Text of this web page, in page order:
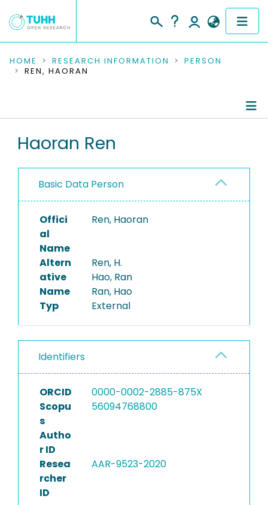
COMMUNITIES & COLLECTIONS
RESEARCH DATA
PEOPLE
PROJECTS
HOME RESEARCH INFORMATION
PERSON
REN, HAORAN
Haoran Ren
Basic Data Person
Offici
al
Name
Ren, Haoran
Altern
ative
Name
Ren, H.
Hao, Ran
Ran, Hao
Typ
External
Identifiers
ORCID
0000-0002-2885-875X
Scopu
s
Autho
r ID
56094768800
Resea
rcher
ID
AAR-9523-2020